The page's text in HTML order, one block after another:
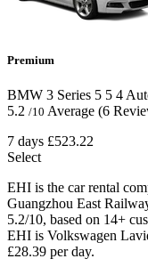
Premium
BMW 3 Series 5 5 4
5.2 /10 Average (6
7 days £523.22
Select
EHI is the car rental
Guangzhou East
5.2/10, based on 14+
EHI is Volkswagen
£28.39 per day.